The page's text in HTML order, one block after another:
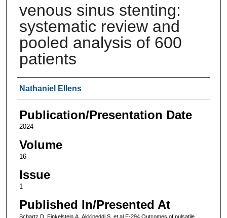
venous sinus stenting:
systematic review and
pooled analysis of 600
patients
Authors
Nathaniel Ellens
Publication/Presentation Date
2024
Volume
16
Issue
1
Published In/Presented At
Schartz D, Finkelstein A, Akkipeddi S, et al E-294 Outcomes of pulsatile